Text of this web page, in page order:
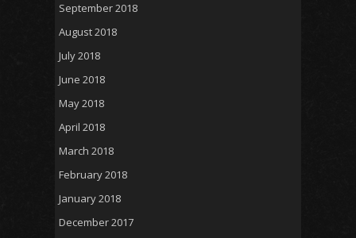
September 2018
August 2018
July 2018
June 2018
May 2018
April 2018
March 2018
February 2018
January 2018
December 2017